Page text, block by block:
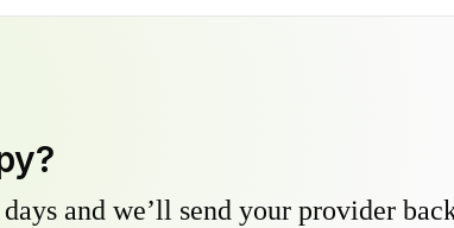
and we’ll send your provider